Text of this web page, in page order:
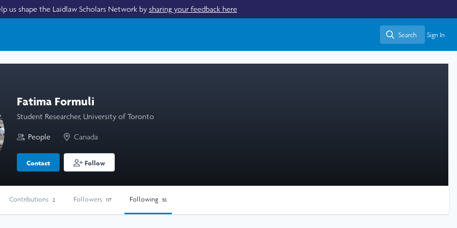
us shape the Laidlaw Scholars Network by sharing your feedback here
Search
Search Sign In
Fatima Formuli
Student Researcher, University of Toronto
People Canada
Contact Follow
Contributions 2 Followers 117 Following 58